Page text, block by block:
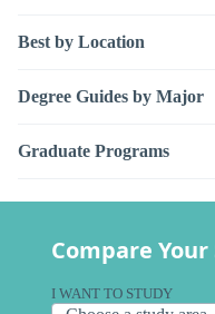
Best by Location
Degree Guides by Major
Graduate Programs
Compare
I WANT TO STUDY